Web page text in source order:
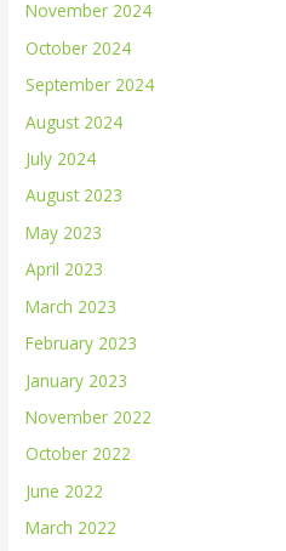
November 2024
October 2024
September 2024
August 2024
July 2024
August 2023
May 2023
April 2023
March 2023
February 2023
January 2023
November 2022
October 2022
June 2022
March 2022